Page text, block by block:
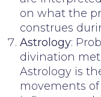
on what the
construes
Astrology:
divination
Astrology is
movements